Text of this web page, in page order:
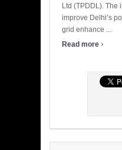
Ltd (TPDDL). The
improve Delhi’s
grid enhance ...
Read more ›